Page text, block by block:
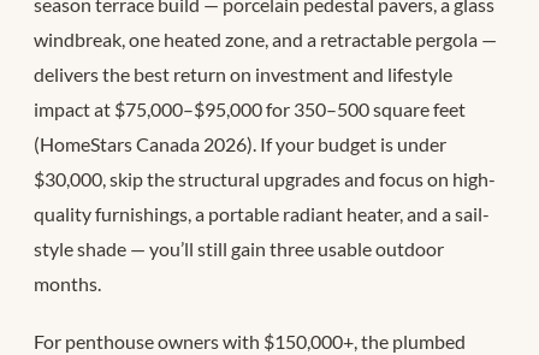
windbreak, one heated zone, and a retractable pergola —
delivers the best return on investment and lifestyle
impact at $75,000–$95,000 for 350–500 square feet
(HomeStars Canada 2026). If your budget is under
$30,000, skip the structural upgrades and focus on high-
quality furnishings, a portable radiant heater, and a sail-
style shade — you’ll still gain three usable outdoor
months.
For penthouse owners with $150,000+, the plumbed